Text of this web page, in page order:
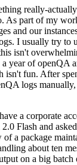
really-
As part of my
and our
I usually try to
isn't
year of openQA
isn't fun. After
logs
a corporate
Flash and
a package
about ten
on a big